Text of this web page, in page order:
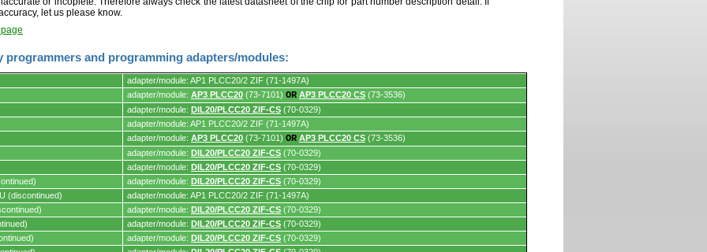
let us please know.
programmers and programming adapters/modules:
adapter/module: AP1 PLCC20/2 ZIF (71-1497A)
adapter/module: AP3 PLCC20 (73-7101) OR AP3 PLCC20 CS (73-3536)
adapter/module: DIL20/PLCC20 ZIF-CS (70-0329)
adapter/module: AP1 PLCC20/2 ZIF (71-1497A)
adapter/module: AP3 PLCC20 (73-7101) OR AP3 PLCC20 CS (73-3536)
adapter/module: DIL20/PLCC20 ZIF-CS (70-0329)
adapter/module: DIL20/PLCC20 ZIF-CS (70-0329)
adapter/module: DIL20/PLCC20 ZIF-CS (70-0329)
(discontinued)
adapter/module: AP1 PLCC20/2 ZIF (71-1497A)
adapter/module: DIL20/PLCC20 ZIF-CS (70-0329)
adapter/module: DIL20/PLCC20 ZIF-CS (70-0329)
adapter/module: DIL20/PLCC20 ZIF-CS (70-0329)